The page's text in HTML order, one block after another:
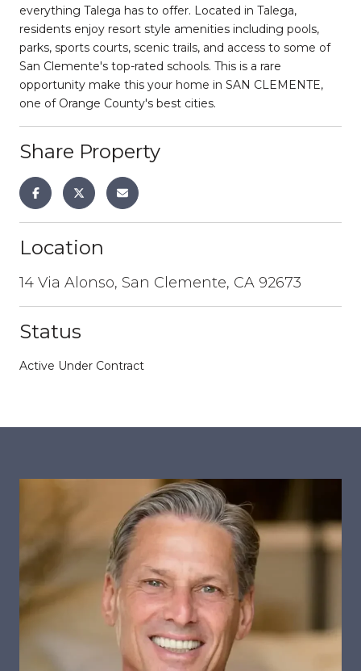
everything Talega has to offer. Located in Talega,
residents enjoy resort style amenities including pools,
parks, sports courts, scenic trails, and access to some of
San Clemente's top-rated schools. This is a rare
opportunity make this your home in SAN CLEMENTE,
one of Orange County's best cities.
Share Property
Location
14 Via Alonso, San Clemente, CA 92673
Status
Active Under Contract